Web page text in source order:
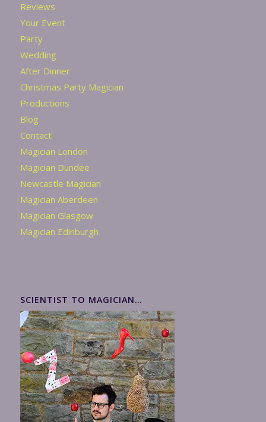
Reviews
Your Event
Party
Wedding
After Dinner
Christmas Party Magician
Productions
Blog
Contact
Magician London
Magician Dundee
Newcastle Magician
Magician Aberdeen
Magician Glasgow
Magician Edinburgh
SCIENTIST TO MAGICIAN…